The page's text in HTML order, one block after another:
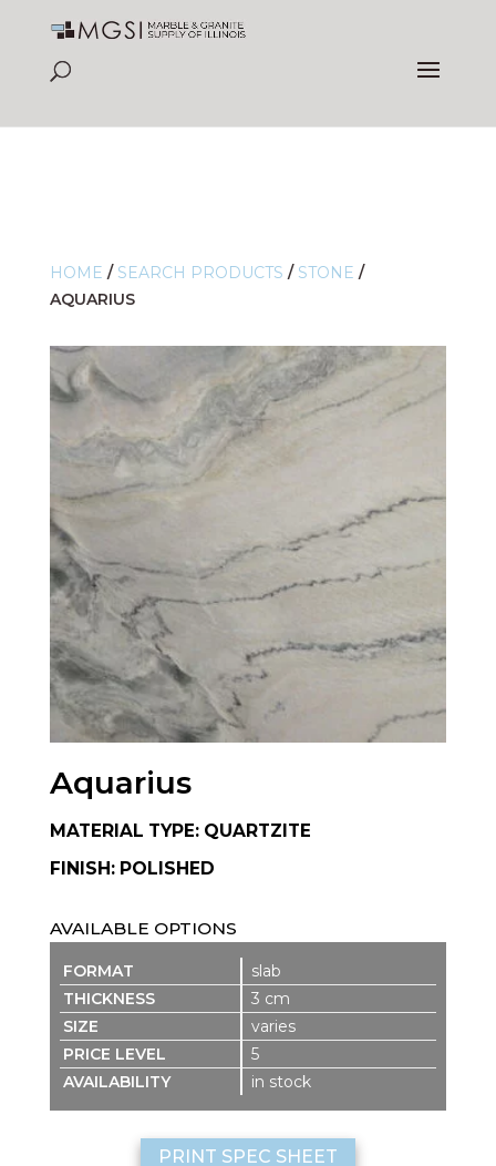
HOME / SEARCH PRODUCTS / STONE /
AQUARIUS
Aquarius
MATERIAL TYPE: QUARTZITE
FINISH: POLISHED
AVAILABLE OPTIONS
slab
3 cm
varies
5
in stock
PRINT SPEC SHEET